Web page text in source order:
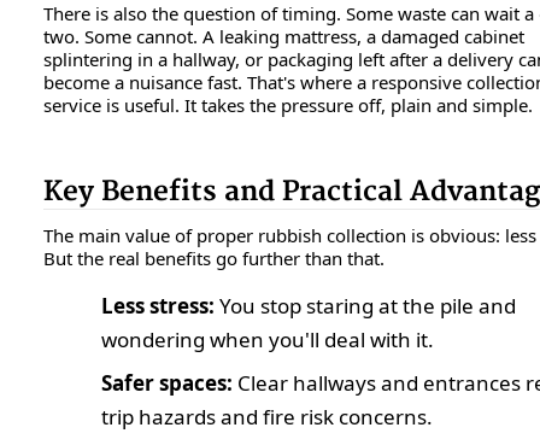
There is also the question of timing. Some waste can wait a
two. Some cannot. A leaking mattress, a damaged cabinet
splintering in a hallway, or packaging left after a delivery
become a nuisance fast. That's where a responsive
service is useful. It takes the pressure off, plain and simple.
Key Benefits and Practical
The main value of proper rubbish collection is obvious:
But the real benefits go further than that.
Less stress: You stop staring at the pile and
wondering when you'll deal with it.
Safer spaces: Clear hallways and entrances
trip hazards and fire risk concerns.